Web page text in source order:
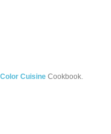
Cuisine Cookbook.